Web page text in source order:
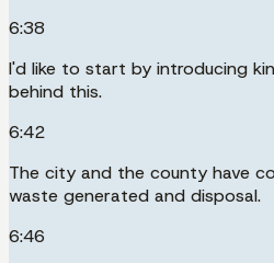
6:38
I'd like to start by introducing
behind this.
6:42
The city and the county have
waste generated and disposal.
6:46